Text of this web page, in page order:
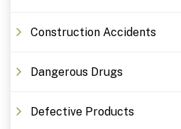
Construction Accidents
Dangerous Drugs
Defective Products